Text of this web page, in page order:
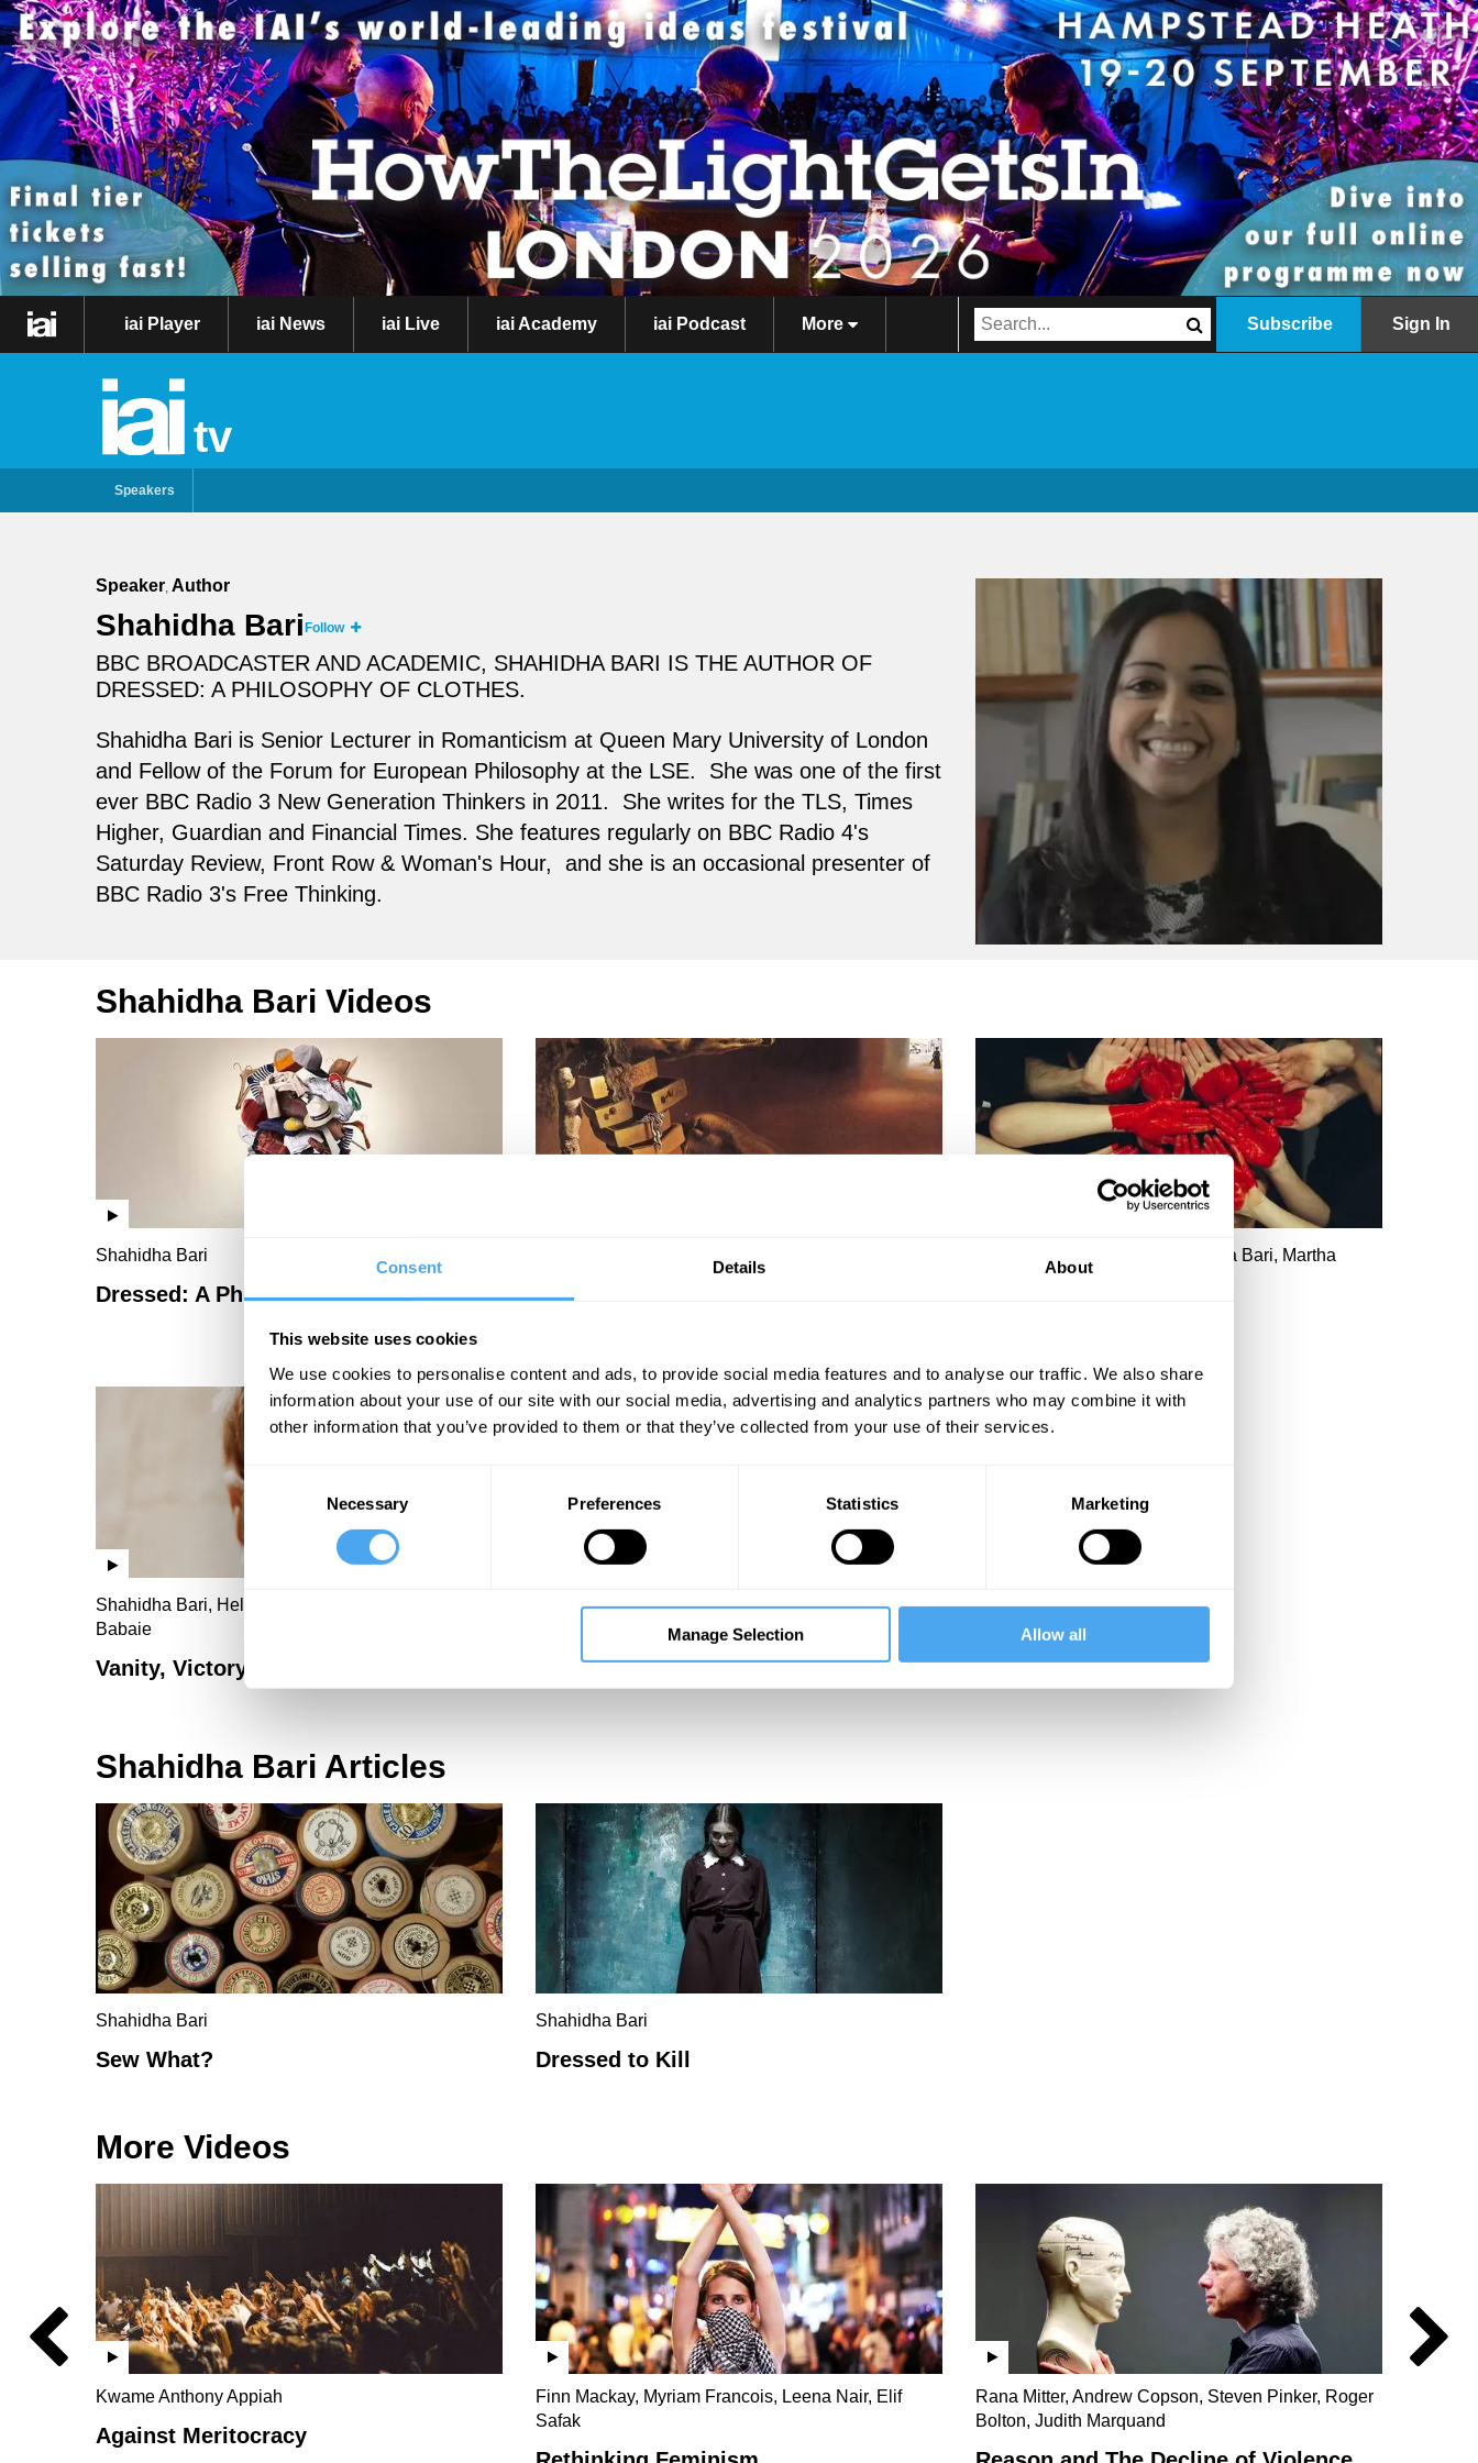
Consent Details About
This website uses cookies
We use cookies to personalise content and ads, to provide social media features and to analyse our traffic. We also share
information about your use of our site with our social media, advertising and analytics partners who may combine it with
other information that you’ve provided to them or that they’ve collected from your use of their services.
Consent
Necessary Preferences Statistics Marketing
Manage Selection Allow all
iai Player iai News iai Live iai Academy iai Podcast More Subscribe Sign In
tv
Speakers
Speaker Author
Shahidha Bari Follow
BBC BROADCASTER AND ACADEMIC, SHAHIDHA BARI IS THE AUTHOR OF
DRESSED: A PHILOSOPHY OF CLOTHES.
Shahidha Bari is Senior Lecturer in Romanticism at Queen Mary University of London
and Fellow of the Forum for European Philosophy at the LSE. She was one of the first
ever BBC Radio 3 New Generation Thinkers in 2011. She writes for the TLS, Times
Higher, Guardian and Financial Times. She features regularly on BBC Radio 4's
Saturday Review, Front Row & Woman's Hour, and she is an occasional presenter of
BBC Radio 3's Free Thinking.
Shahidha Bari Videos
Robert Rowland Smith, Shahidha Bari, Martha
Fiennes, Chris Sherwood
Shahidha Bari
Dressed: A Philosophy of Fashion
Shahidha Bari, Helen Lederer, Steve Taylor, Susann
Babaie
Vanity, Victory and Vice
Shahidha Bari Articles
Shahidha Bari
Dressed to Kill
Shahidha Bari
Sew What?
More Videos
Kwame Anthony Appiah
Against Meritocracy
Finn Mackay, Myriam Francois, Leena Nair, Elif
Safak
Rana Mitter, Andrew Copson, Steven Pinker, Roger
Bolton, Judith Marquand